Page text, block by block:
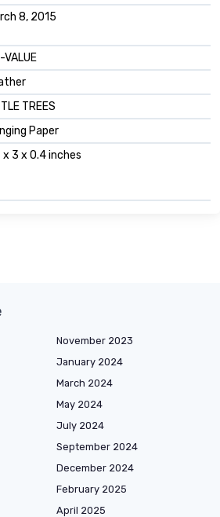
8, 2015
VALUE
TREES
Paper
x 3 x 0.4 inches
November 2023
January 2024
March 2024
May 2024
July 2024
September 2024
December 2024
February 2025
April 2025